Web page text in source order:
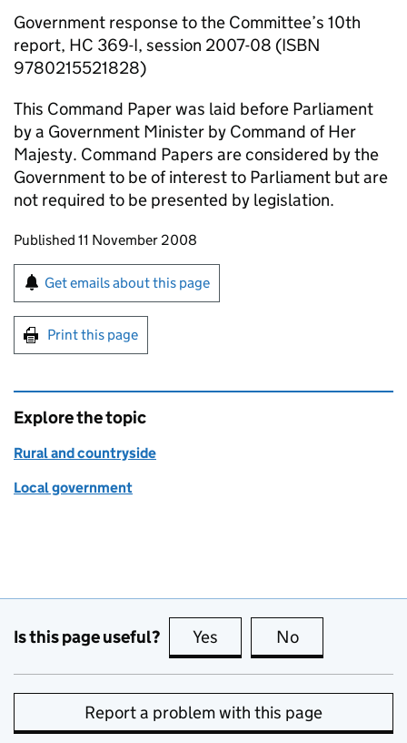
Government response to the Committee’s 10th
report, HC 369-I, session 2007-08 (ISBN
9780215521828)
This Command Paper was laid before Parliament
by a Government Minister by Command of Her
Majesty. Command Papers are considered by the
Government to be of interest to Parliament but are
not required to be presented by legislation.
Updates to this page
Published 11 November 2008
Sign up for emails or print this page
Get emails about this page
Print this page
Explore the topic
Rural and countryside
Local government
Is this page useful? Yes this page is useful
No
Report a problem with this page